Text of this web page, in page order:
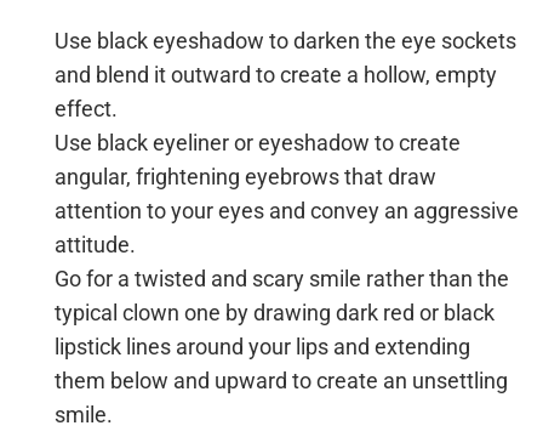
Use black eyeshadow to darken the eye sockets
and blend it outward to create a hollow, empty
effect.
Use black eyeliner or eyeshadow to create
angular, frightening eyebrows that draw
attention to your eyes and convey an aggressive
attitude.
Go for a twisted and scary smile rather than the
typical clown one by drawing dark red or black
lipstick lines around your lips and extending
them below and upward to create an unsettling
smile.